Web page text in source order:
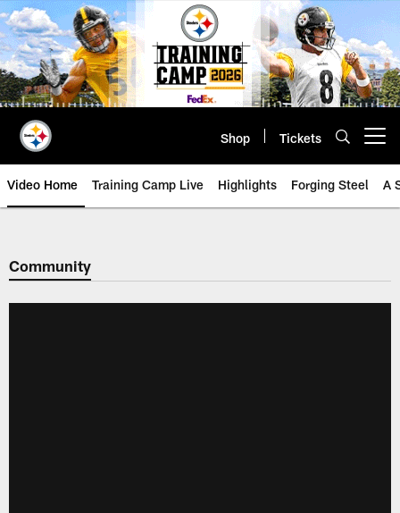
Skip
to
main
content
Shop Tickets
Video Home Training Camp Live Highlights Forging Steel A
Community